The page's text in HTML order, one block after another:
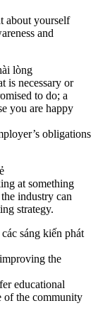
about yourself
and
lòng
is necessary or
to do; a
you are happy
obligations
at something
industry can
strategy.
sáng kiến phát
the
educational
of the community